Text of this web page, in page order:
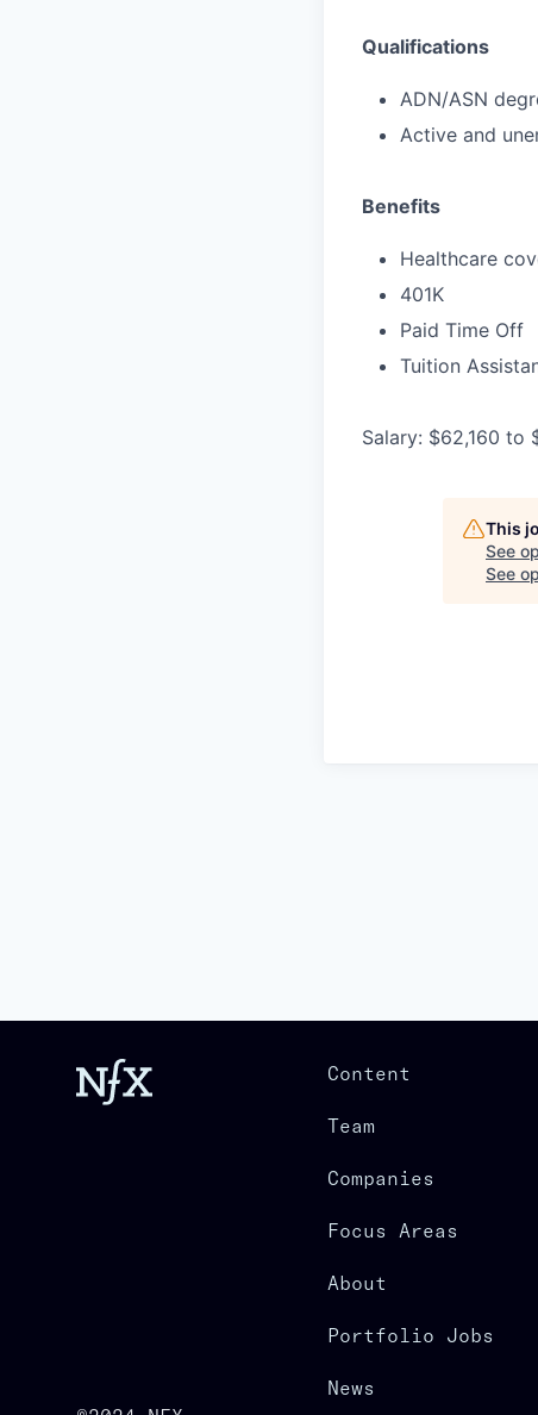
Qualifications
ADN/ASN
Active and
Benefits
Healthcare
401K
Paid Time Off
Tuition
Salary: $62,160 to
This
See
See
Content
Team
Companies
Focus Areas
About
Portfolio Jobs
News